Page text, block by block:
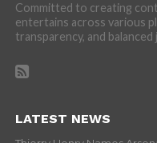
Committed to creating
entertains across various
transparency, and balanced
LATEST NEWS